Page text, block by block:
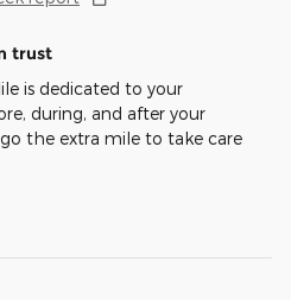
trust
is dedicated to your
during, and after your
the extra mile to take care